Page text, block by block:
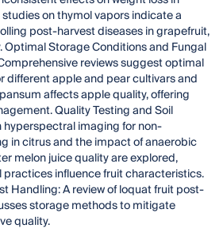
on thymol vapors indicate a
post-harvest diseases in grapefruit,
Storage Conditions and Fungal
reviews suggest optimal
different apple and pear cultivars and
affects apple quality, offering
Quality Testing and Soil
hyperspectral imaging for non-
in citrus and the impact of anaerobic
melon juice quality are explored,
influence fruit characteristics.
Handling: A review of loquat fruit post-
storage methods to mitigate
quality.